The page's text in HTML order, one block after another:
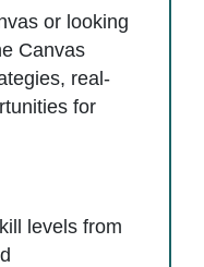
or looking
Canvas
real-
for
levels from